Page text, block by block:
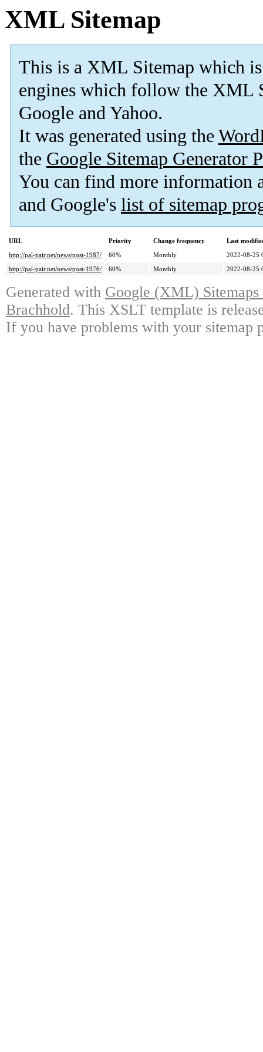
XML Sitemap
This is a XML Sitemap which is
engines which follow the XML
Google and Yahoo.
It was generated using the
the Google Sitemap Generator
You can find more information
and Google's list of sitemap
URL Priority Change frequency
Last
http://pal-pair.net/news/post-1987/
60% Monthly
2022-08-25
http://pal-pair.net/news/post-1976/
60% Monthly 2022-08-25
Generated with Google (XML)
Brachhold. This XSLT template is
If you have problems with your sitemap